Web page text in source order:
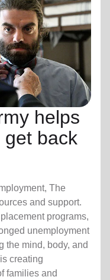
helps
back
The
and support.
programs,
unemployment
the mind, body, and
creating
families and